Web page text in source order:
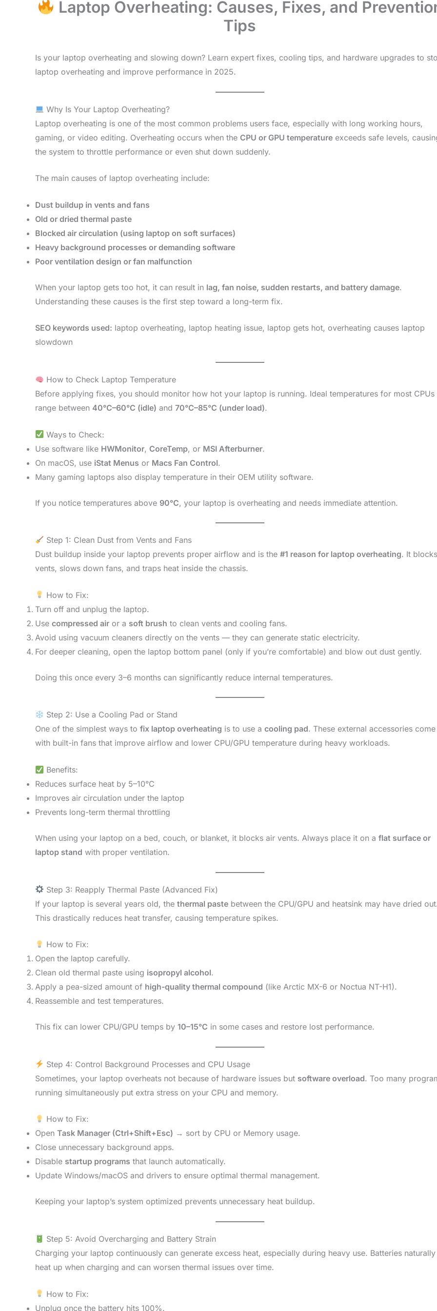
Laptop Overheating: Causes, Fixes, and
Tips
Is your laptop overheating and slowing down? Learn expert fixes, cooling tips, and hardware upgrades to
laptop overheating and improve performance in 2025.
Why Is Your Laptop Overheating?
Laptop overheating is one of the most common problems users face, especially with long working hours,
gaming, or video editing. Overheating occurs when the CPU or GPU temperature exceeds safe levels,
the system to throttle performance or even shut down suddenly.
The main causes of laptop overheating include:
Dust buildup in vents and fans
Old or dried thermal paste
Blocked air circulation (using laptop on soft surfaces)
Heavy background processes or demanding software
Poor ventilation design or fan malfunction
When your laptop gets too hot, it can result in lag, fan noise, sudden restarts, and battery damage.
Understanding these causes is the first step toward a long-term fix.
SEO keywords used: laptop overheating, laptop heating issue, laptop gets hot, overheating causes laptop
slowdown
How to Check Laptop Temperature
Before applying fixes, you should monitor how hot your laptop is running. Ideal temperatures for most CPUs
range between 40°C–60°C (idle) and 70°C–85°C (under load).
Ways to Check:
Use software like HWMonitor, CoreTemp, or MSI Afterburner.
On macOS, use iStat Menus or Macs Fan Control.
Many gaming laptops also display temperature in their OEM utility software.
If you notice temperatures above 90°C, your laptop is overheating and needs immediate attention.
Step 1: Clean Dust from Vents and Fans
Dust buildup inside your laptop prevents proper airflow and is the #1 reason for laptop overheating. It blocks
vents, slows down fans, and traps heat inside the chassis.
How to Fix:
Turn off and unplug the laptop.
Use compressed air or a soft brush to clean vents and cooling fans.
Avoid using vacuum cleaners directly on the vents — they can generate static electricity.
For deeper cleaning, open the laptop bottom panel (only if you’re comfortable) and blow out dust gently.
Doing this once every 3–6 months can significantly reduce internal temperatures.
Step 2: Use a Cooling Pad or Stand
One of the simplest ways to fix laptop overheating is to use a cooling pad. These external accessories come
with built-in fans that improve airflow and lower CPU/GPU temperature during heavy workloads.
Benefits:
Reduces surface heat by 5–10°C
Improves air circulation under the laptop
Prevents long-term thermal throttling
When using your laptop on a bed, couch, or blanket, it blocks air vents. Always place it on a flat surface or
laptop stand with proper ventilation.
Step 3: Reapply Thermal Paste (Advanced Fix)
If your laptop is several years old, the thermal paste between the CPU/GPU and heatsink may have dried out.
This drastically reduces heat transfer, causing temperature spikes.
How to Fix:
Open the laptop carefully.
Clean old thermal paste using isopropyl alcohol.
Apply a pea-sized amount of high-quality thermal compound (like Arctic MX-6 or Noctua NT-H1).
Reassemble and test temperatures.
This fix can lower CPU/GPU temps by 10–15°C in some cases and restore lost performance.
Step 4: Control Background Processes and CPU Usage
Sometimes, your laptop overheats not because of hardware issues but software overload. Too many
running simultaneously put extra stress on your CPU and memory.
How to Fix:
Open Task Manager (Ctrl+Shift+Esc) → sort by CPU or Memory usage.
Close unnecessary background apps.
Disable startup programs that launch automatically.
Update Windows/macOS and drivers to ensure optimal thermal management.
Keeping your laptop’s system optimized prevents unnecessary heat buildup.
Step 5: Avoid Overcharging and Battery Strain
Charging your laptop continuously can generate excess heat, especially during heavy use. Batteries naturally
heat up when charging and can worsen thermal issues over time.
How to Fix:
Unplug once the battery hits 100%.